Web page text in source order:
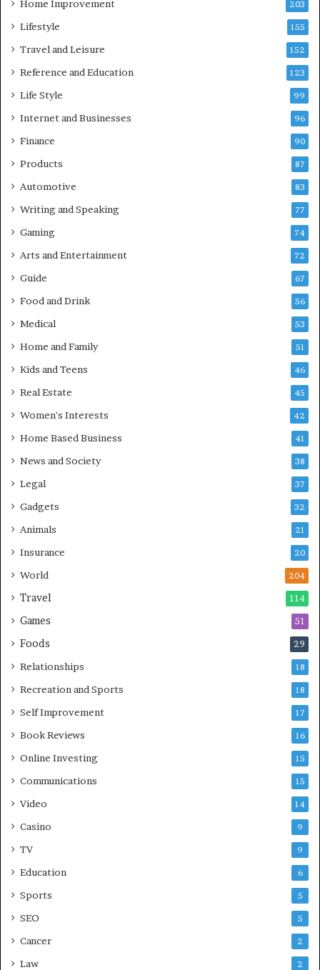
Home Improvement 203
Lifestyle 155
Travel and Leisure 152
Reference and Education 123
Life Style 99
Internet and Businesses 96
Finance 90
Products 87
Automotive 83
Writing and Speaking 77
Gaming 74
Arts and Entertainment 72
Guide 67
Food and Drink 56
Medical 53
Home and Family 51
Kids and Teens 46
Real Estate 45
Women's Interests 42
Home Based Business 41
News and Society 38
Legal 37
Gadgets 32
Animals 21
Insurance 20
World 204
Travel 114
Games 51
Foods 29
Relationships 18
Recreation and Sports 18
Self Improvement 17
Book Reviews 16
Online Investing 15
Communications 15
Video 14
Casino 9
TV 9
Education 6
Sports 5
SEO 5
Cancer 2
Law 2